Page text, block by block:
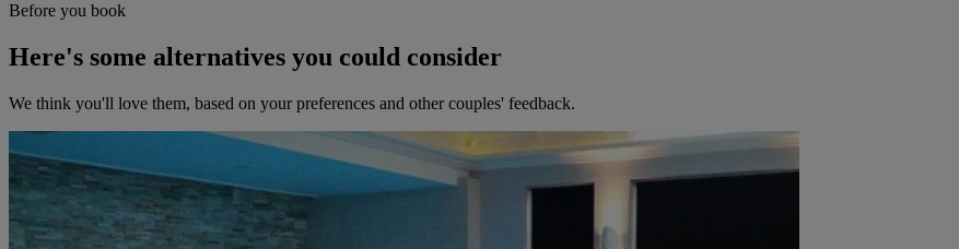
Before you book
Here's some alternatives you could consider
We think you'll love them, based on your preferences and other couples' feedback.